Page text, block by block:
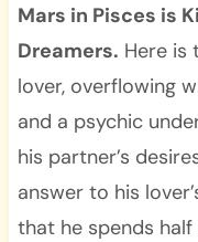
Mars in Pisces is
Dreamers. Here is
lover, overflowing
and a psychic
his partner’s
answer to his
that he spends